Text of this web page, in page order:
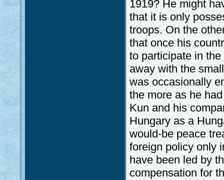
1919? He might
that it is only
troops. On the
that once his
to participate in
away with the
was occasionally
the more as he
Kun and his
Hungary as a
would-be peace
foreign policy only
have been led by
compensation for